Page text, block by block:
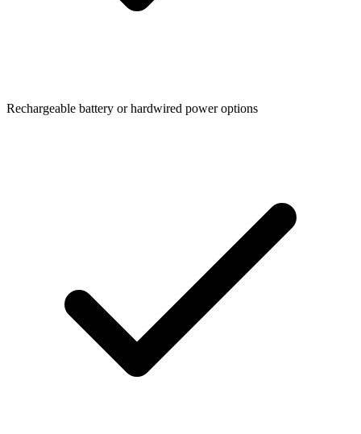
Rechargeable battery or hardwired power options